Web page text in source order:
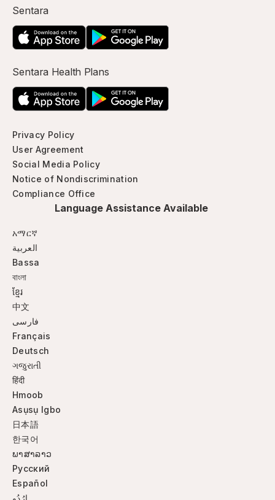
Sentara
Sentara Health Plans
Privacy Policy
User Agreement
Social Media Policy
Notice of Nondiscrimination
Compliance Office
Language Assistance Available
አማርኛ
العربية
Bassa
বাংলা
ខ្មែរ
中文
فارسی
Français
Deutsch
ગજુરાતી
हिंदी
Hmoob
Asụsụ Igbo
日本語
한국어
ພາສາລາວ
Русский
Español
ارُدُو